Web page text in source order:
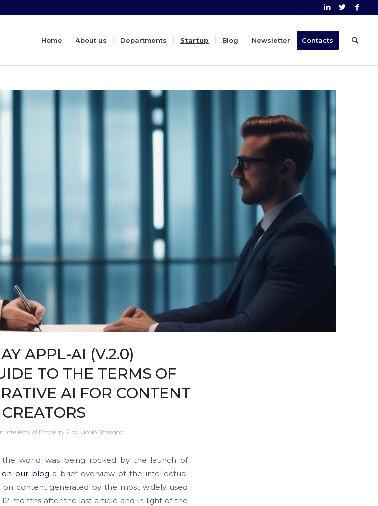
Home About us Departments Startup Blog Newsletter Contacts
APPL-AI (V.2.0)
TO THE TERMS OF
AI FOR CONTENT
CREATORS
Intellectual Property / by Nicolò Shargool
the world was being rocked by the launch of
on our blog a brief overview of the intellectual
on content generated by the most widely used
12 months after the last article and in light of the